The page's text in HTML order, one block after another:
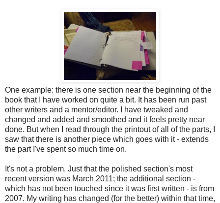
One example: there is one section near the beginning of the
book that I have worked on quite a bit. It has been run past
other writers and a mentor/editor. I have tweaked and
changed and added and smoothed and it feels pretty near
done. But when I read through the printout of all of the parts, I
saw that there is another piece which goes with it - extends
the part I've spent so much time on.
It's not a problem. Just that the polished section's most
recent version was March 2011; the additional section -
which has not been touched since it was first written - is from
2007. My writing has changed (for the better) within that time,